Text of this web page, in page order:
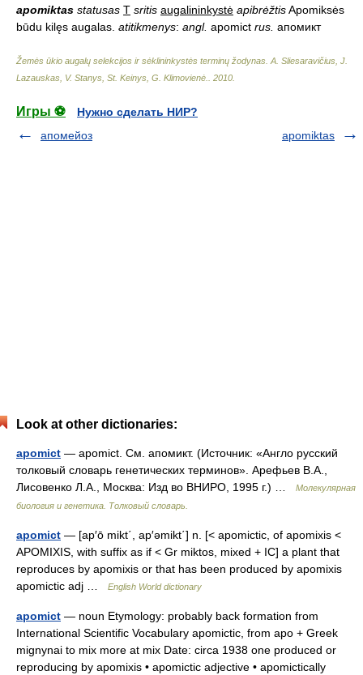
apomiktas statusas T sritis augalininkystė apibrėžtisApomiksės
būdu kilęs augalas. atitikmenys: angl. apomict rus. апомикт
Žemės ūkio augalų selekcijos ir sėklininkystės terminų žodynas A. Sliesaravičius, J.
Lazauskas, V. Stanys, St. Keinys, G. Klimovienė.
2010
Игры ⚽
Нужно сделать НИР?
апомейоз
apomiktas
Look at other dictionaries:
apomict — apomict. См. апомикт. (Источник: «Англо русский
толковый словарь генетических терминов». Арефьев В.А.,
Лисовенко Л.А., Москва: Изд во ВНИРО, 1995 г.) …
Молекулярная
биология и генетика. Толковый словарь.
apomict — [ap′ō mikt΄, ap′əmikt΄] n. [< apomictic, of apomixis <
APOMIXIS, with suffix as if < Gr miktos, mixed + IC] a plant that
reproduces by apomixis or that has been produced by apomixis
apomictic adj …
English World dictionary
apomict — noun Etymology: probably back formation from
International Scientific Vocabulary apomictic, from apo + Greek
mignynai to mix more at mix Date: circa 1938 one produced or
reproducing by apomixis • apomictic adjective • apomictically